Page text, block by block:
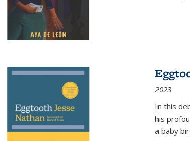
2023
In this
his
a baby